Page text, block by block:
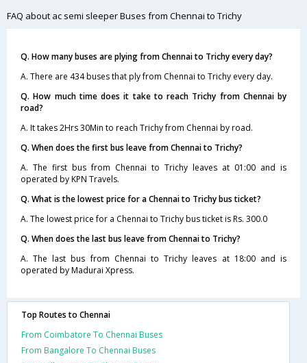
FAQ about ac semi sleeper Buses from Chennai to Trichy
Q. How many buses are plying from Chennai to Trichy every day?
A. There are 434 buses that ply from Chennai to Trichy every day.
Q. How much time does it take to reach Trichy from Chennai by
road?
A. It takes 2Hrs 30Min to reach Trichy from Chennai by road.
Q. When does the first bus leave from Chennai to Trichy?
A. The first bus from Chennai to Trichy leaves at 01:00 and is
operated by KPN Travels.
Q. What is the lowest price for a Chennai to Trichy bus ticket?
A. The lowest price for a Chennai to Trichy bus ticket is Rs. 300.0
Q. When does the last bus leave from Chennai to Trichy?
A. The last bus from Chennai to Trichy leaves at 18:00 and is
operated by Madurai Xpress.
Top Routes to Chennai
From Coimbatore To Chennai Buses
From Bangalore To Chennai Buses